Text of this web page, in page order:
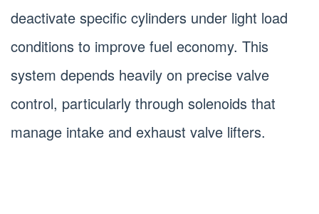
deactivate specific cylinders under light load
conditions to improve fuel economy. This
system depends heavily on precise valve
control, particularly through solenoids that
manage intake and exhaust valve lifters.